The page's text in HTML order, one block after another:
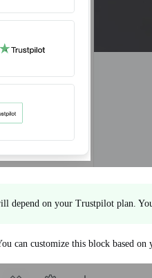
depend on your Trustpilot plan.
can customize this block based